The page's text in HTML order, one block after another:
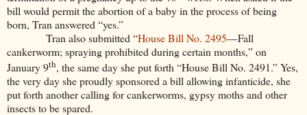
bill would permit the abortion of a baby in the process of being
born, Tran answered “yes.”
Tran also submitted “House Bill No. 2495—Fall
cankerworm; spraying prohibited during certain months,” on
January 9th, the same day she put forth “House Bill No. 2491.” Yes,
the very day she proudly sponsored a bill allowing infanticide, she
put forth another calling for cankerworms, gypsy moths and other
insects to be spared.